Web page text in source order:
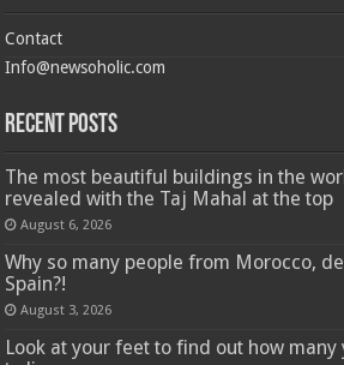
Contact
Info@newsoholic.com
Recent Posts
The most beautiful buildings in the
revealed with the Taj Mahal at the top
August 6, 2026
Why so many people from Morocco,
Spain?!
August 3, 2026
Look at your feet to find out how